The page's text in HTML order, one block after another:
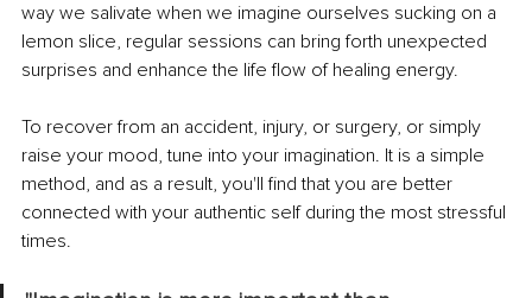
way we salivate when we imagine ourselves sucking on a
lemon slice, regular sessions can bring forth unexpected
surprises and enhance the life flow of healing energy.
To recover from an accident, injury, or surgery, or simply
raise your mood, tune into your imagination. It is a simple
method, and as a result, you'll find that you are better
connected with your authentic self during the most stressful
times.